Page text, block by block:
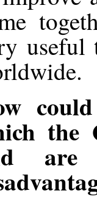
useful
the
are